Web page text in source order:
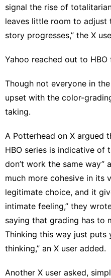
signal the rise of
leaves little room to adjust
story progresses,” the X
Yahoo reached out to
Though not everyone in the
upset with the color-
taking.
A Potterhead on X argued
HBO series is indicative of
don’t work the same way”
much more cohesive in its
legitimate choice, and it
intimate feeling,” they
saying that grading has to
Thinking this way just
thinking,” an X user added.
Another X user asked,